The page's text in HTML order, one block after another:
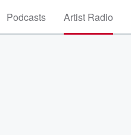
Podcasts Artist Radio